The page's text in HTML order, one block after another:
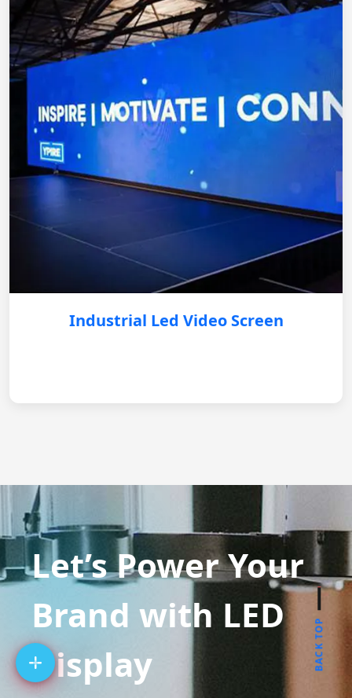
Industrial Led Video Screen
Let’s Power Your
Brand with LED
Display
BACK TOP